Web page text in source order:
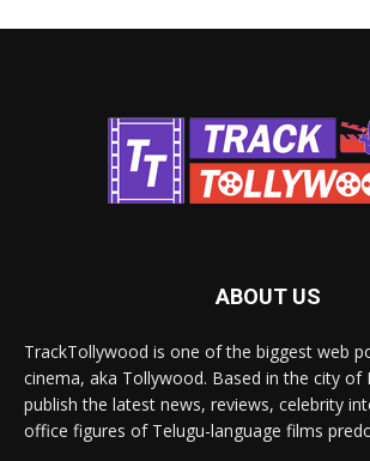
ABOUT US
TrackTollywood is one of the biggest web
cinema, aka Tollywood. Based in the city of
publish the latest news, reviews, celebrity
office figures of Telugu-language films